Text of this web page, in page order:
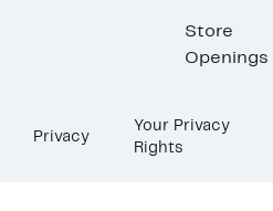
Store
Openings
Privacy
Your Privacy
Rights